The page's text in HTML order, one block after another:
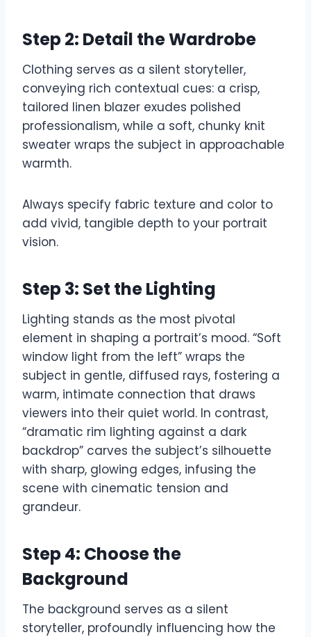
Step 2: Detail the Wardrobe
Clothing serves as a silent storyteller,
conveying rich contextual cues: a crisp,
tailored linen blazer exudes polished
professionalism, while a soft, chunky knit
sweater wraps the subject in approachable
warmth.
Always specify fabric texture and color to
add vivid, tangible depth to your portrait
vision.
Step 3: Set the Lighting
Lighting stands as the most pivotal
element in shaping a portrait’s mood. “Soft
window light from the left” wraps the
subject in gentle, diffused rays, fostering a
warm, intimate connection that draws
viewers into their quiet world. In contrast,
“dramatic rim lighting against a dark
backdrop” carves the subject’s silhouette
with sharp, glowing edges, infusing the
scene with cinematic tension and
grandeur.
Step 4: Choose the
Background
The background serves as a silent
storyteller, profoundly influencing how the